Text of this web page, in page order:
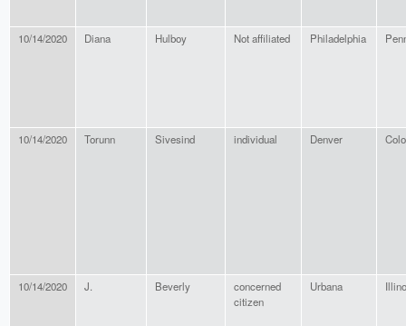
10/14/2020 Diana Hulboy Not affiliated Philadelphia
10/14/2020 Torunn Sivesind individual Denver
10/14/2020 J. Beverly
concerned
citizen
Urbana